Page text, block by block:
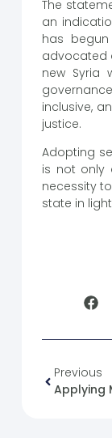
The
an
has
advocated
new Syria
inclusive,
justice.
Adopting
is not only
necessity
state in
Previous